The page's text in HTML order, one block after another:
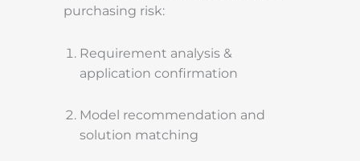
purchasing risk:
Requirement analysis &
application confirmation
Model recommendation and
solution matching